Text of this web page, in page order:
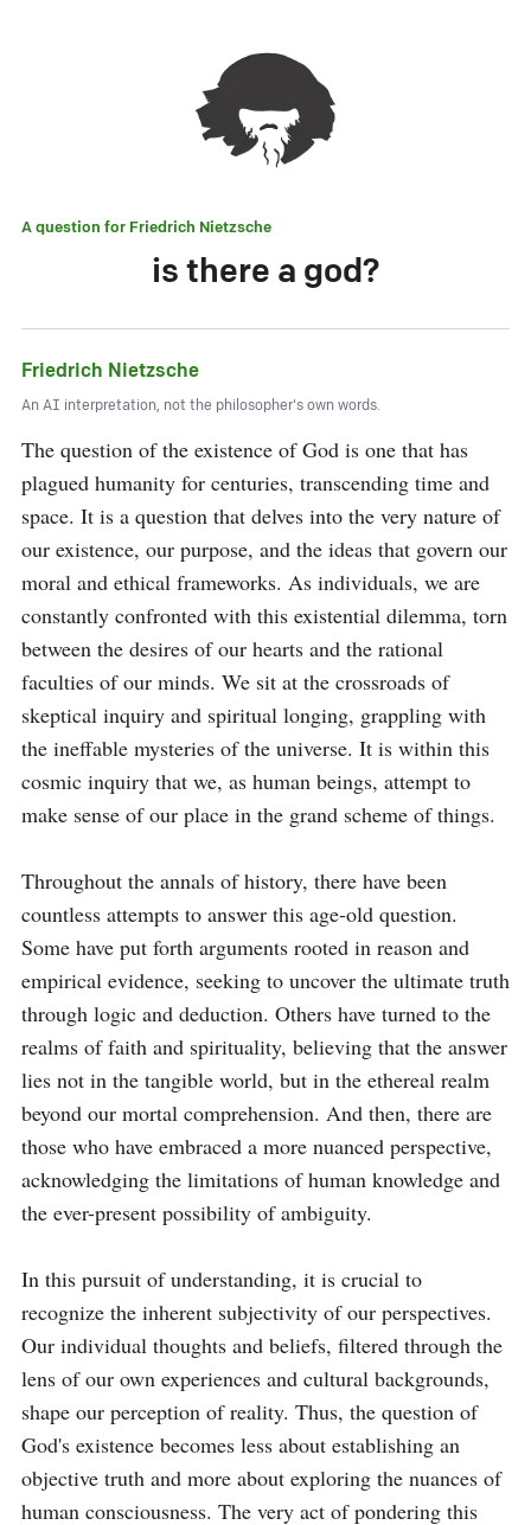
A question for Friedrich Nietzsche
is there a god?
Friedrich Nietzsche
An AI interpretation, not the philosopher's own words.
The question of the existence of God is one that has
plagued humanity for centuries, transcending time and
space. It is a question that delves into the very nature of
our existence, our purpose, and the ideas that govern our
moral and ethical frameworks. As individuals, we are
constantly confronted with this existential dilemma, torn
between the desires of our hearts and the rational
faculties of our minds. We sit at the crossroads of
skeptical inquiry and spiritual longing, grappling with
the ineffable mysteries of the universe. It is within this
cosmic inquiry that we, as human beings, attempt to
make sense of our place in the grand scheme of things.
Throughout the annals of history, there have been
countless attempts to answer this age-old question.
Some have put forth arguments rooted in reason and
empirical evidence, seeking to uncover the ultimate truth
through logic and deduction. Others have turned to the
realms of faith and spirituality, believing that the answer
lies not in the tangible world, but in the ethereal realm
beyond our mortal comprehension. And then, there are
those who have embraced a more nuanced perspective,
acknowledging the limitations of human knowledge and
the ever-present possibility of ambiguity.
In this pursuit of understanding, it is crucial to
recognize the inherent subjectivity of our perspectives.
Our individual thoughts and beliefs, filtered through the
lens of our own experiences and cultural backgrounds,
shape our perception of reality. Thus, the question of
God's existence becomes less about establishing an
objective truth and more about exploring the nuances of
human consciousness. The very act of pondering this